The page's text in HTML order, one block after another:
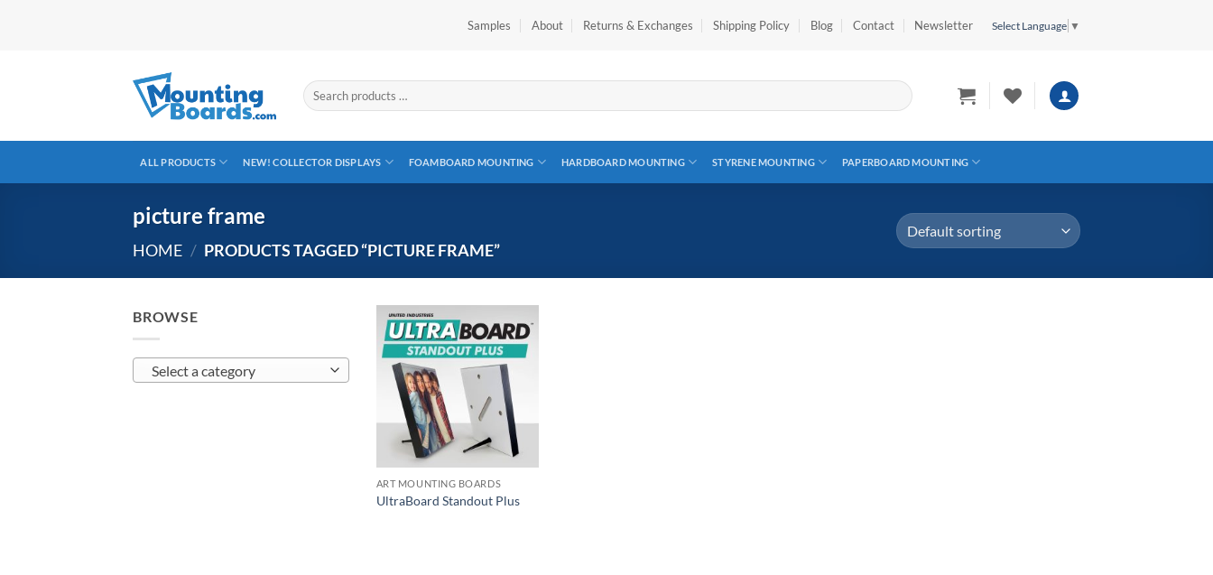
Samples About Returns & Exchanges Shipping Policy Blog Contact Newsletter Select Language ▼
Search
products
ALL PRODUCTS NEW! COLLECTOR DISPLAYS FOAMBOARD MOUNTING HARDBOARD MOUNTING STYRENE MOUNTING PAPERBOARD MOUNTING
picture frame
HOME / PRODUCTS TAGGED “PICTURE FRAME”
BROWSE
Select a category
ART MOUNTING BOARDS
UltraBoard Standout Plus